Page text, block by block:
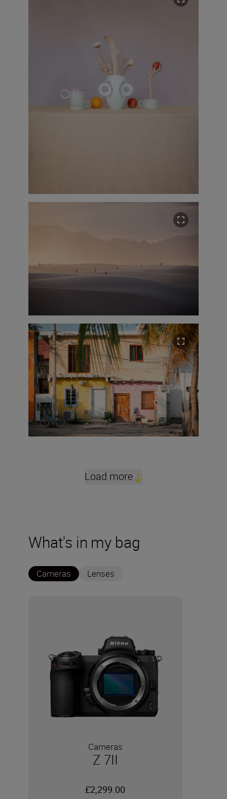
Load more
What's in my bag
Cameras Lenses
Cameras
Z 7II
£2,299.00